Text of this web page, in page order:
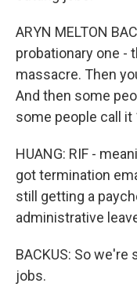
ARYN MELTON
probationary one -
massacre. Then
And then some
some people call it
HUANG: RIF -
got termination
still getting a
administrative
BACKUS: So we're
jobs.